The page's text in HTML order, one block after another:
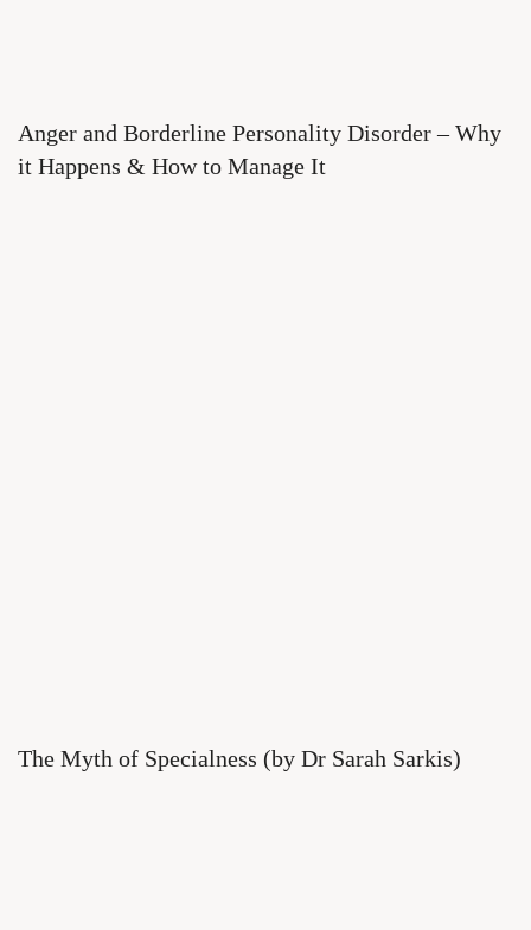
Anger and Borderline Personality Disorder – Why
it Happens & How to Manage It
The Myth of Specialness (by Dr Sarah Sarkis)